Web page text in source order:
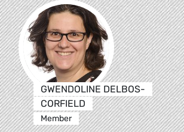
GWENDOLINE DELBOS-
CORFIELD
Member